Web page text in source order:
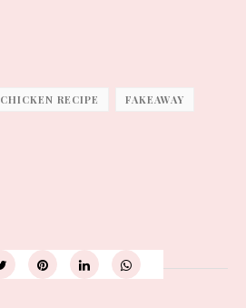
CHICKEN RECIPE FAKEAWAY